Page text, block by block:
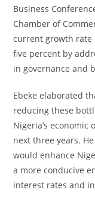
Business
Chamber of
current growth rate
five percent by
in governance and
Ebeke elaborated
reducing these
Nigeria’s
next three years.
would enhance
a more conducive
interest rates and